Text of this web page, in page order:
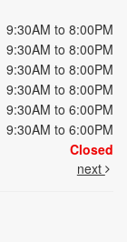
9:30AM to 8:00PM
9:30AM to 8:00PM
9:30AM to 8:00PM
9:30AM to 8:00PM
9:30AM to 6:00PM
9:30AM to 6:00PM
Closed
next